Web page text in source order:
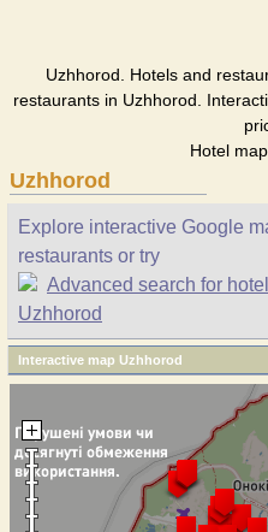
Uzhhorod. Hotels and
restaurants in Uzhhorod.
Hotel
Uzhhorod
Explore interactive Google
restaurants or try
Advanced search for
Uzhhorod
Interactive map Uzhhorod